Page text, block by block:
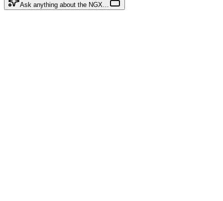
Ask anything about the NGX…